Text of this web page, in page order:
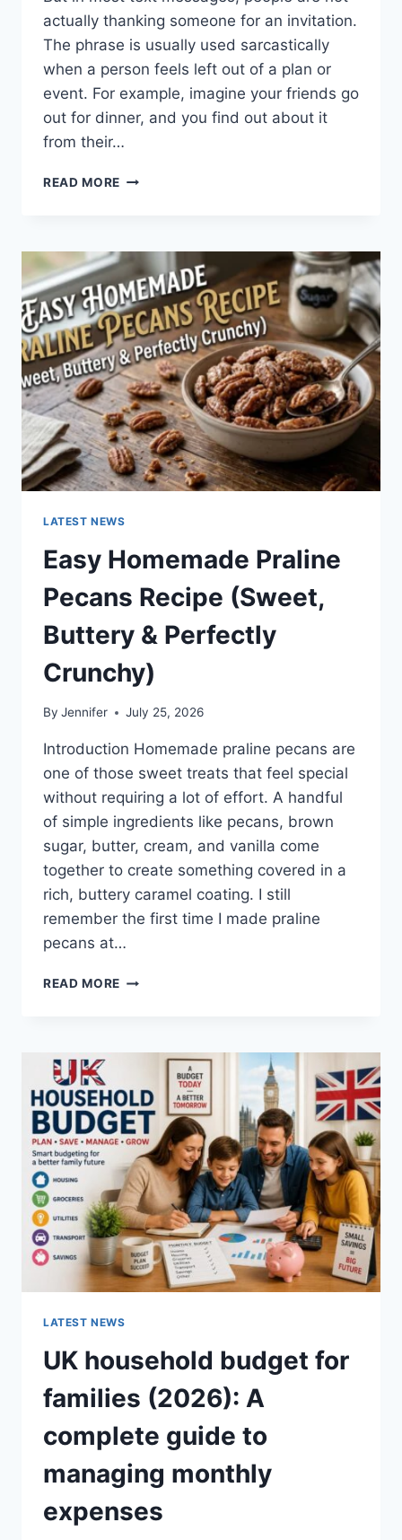
actually thanking someone for an invitation.
The phrase is usually used sarcastically
when a person feels left out of a plan or
event. For example, imagine your friends go
out for dinner, and you find out about it
from their…
READ MORE WHAT
IN
TEXTING?
LATEST NEWS
Easy Homemade Praline
Pecans Recipe (Sweet,
Buttery & Perfectly
Crunchy)
By Jennifer July 25, 2026
Introduction Homemade praline pecans are
one of those sweet treats that feel special
without requiring a lot of effort. A handful
of simple ingredients like pecans, brown
sugar, butter, cream, and vanilla come
together to create something covered in a
rich, buttery caramel coating. I still
remember the first time I made praline
pecans at…
READ MORE EASY
RECIPE
BUTTERY
&
PERFECTLY
CRUNCHY)
LATEST NEWS
UK household budget for
families (2026): A
complete guide to
managing monthly
expenses